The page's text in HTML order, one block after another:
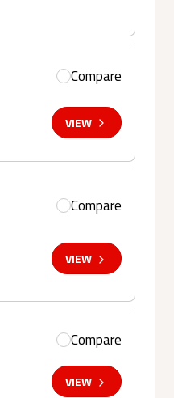
Compare
VIEW
Compare
VIEW
Compare
VIEW